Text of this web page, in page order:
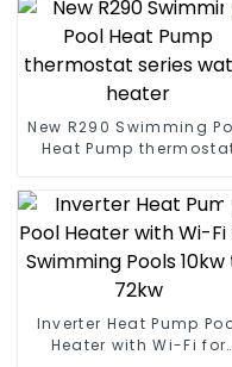
New R290 Swimming
Heat Pump
Inverter Heat Pump
Heater with Wi-Fi for